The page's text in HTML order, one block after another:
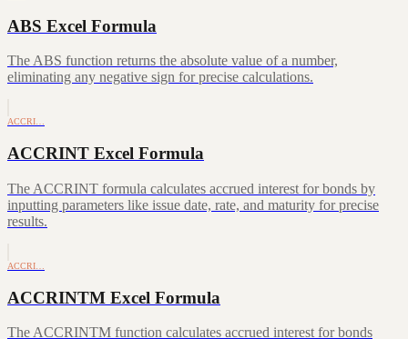
ABS Excel Formula
The ABS function returns the absolute value of a number,
eliminating any negative sign for precise calculations.
ACCRI…
ACCRINT Excel Formula
The ACCRINT formula calculates accrued interest for bonds by
inputting parameters like issue date, rate, and maturity for precise
results.
ACCRI…
ACCRINTM Excel Formula
The ACCRINTM function calculates accrued interest for bonds